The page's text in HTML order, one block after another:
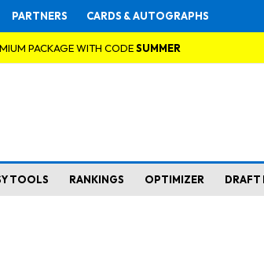
PARTNERS CARDS & AUTOGRAPHS
PACKAGE WITH CODESUMMER
TOOLS RANKINGS OPTIMIZER DRAFT